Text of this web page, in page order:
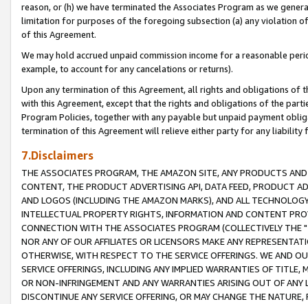
reason, or (h) we have terminated the Associates Program as we
limitation for purposes of the foregoing subsection (a) any violation
of this Agreement.
We may hold accrued unpaid commission income for a reasonable
example, to account for any cancelations or returns).
Upon any termination of this Agreement, all rights and obligations of
with this Agreement, except that the rights and obligations of the
Program Policies, together with any payable but unpaid payment
termination of this Agreement will relieve either party for any liability
7.Disclaimers
THE ASSOCIATES PROGRAM, THE AMAZON SITE, ANY PRODUCTS
CONTENT, THE PRODUCT ADVERTISING API, DATA FEED, PRODUCT
AND LOGOS (INCLUDING THE AMAZON MARKS), AND ALL
INTELLECTUAL PROPERTY RIGHTS, INFORMATION AND CONTENT
CONNECTION WITH THE ASSOCIATES PROGRAM (COLLECTIVELY THE "
NOR ANY OF OUR AFFILIATES OR LICENSORS MAKE ANY
OTHERWISE, WITH RESPECT TO THE SERVICE OFFERINGS. WE AND
SERVICE OFFERINGS, INCLUDING ANY IMPLIED WARRANTIES OF
OR NON-INFRINGEMENT AND ANY WARRANTIES ARISING OUT OF ANY
DISCONTINUE ANY SERVICE OFFERING, OR MAY CHANGE THE